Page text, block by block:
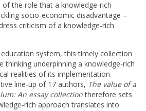
of the role that a knowledge-rich
socio-economic disadvantage –
criticism of a knowledge-rich
system, this timely collection
thinking underpinning a knowledge-rich
realities of its implementation.
line-up of 17 authors, The value of a
An essay collectiontherefore sets
rich approach translates into